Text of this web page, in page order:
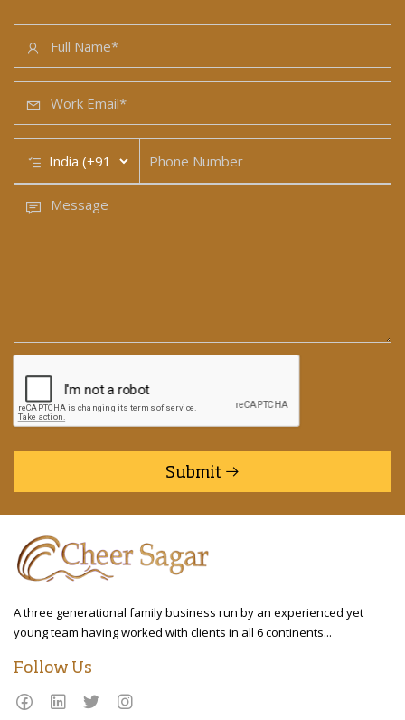
Submit
A three generational family business run by an experienced yet
young team having worked with clients in all 6 continents...
Follow Us